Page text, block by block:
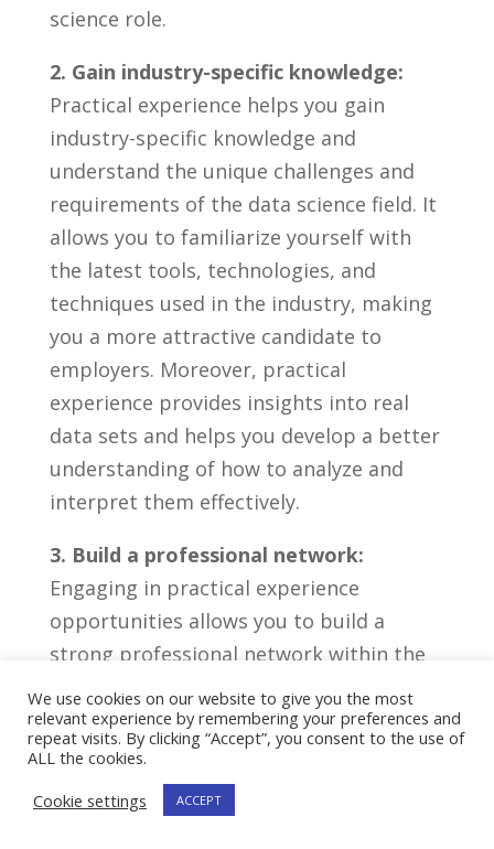
science role. ⁣
2.‍ Gain industry-specific knowledge:
Practical experience⁣ helps you⁢ gain‌
industry-specific knowledge and ​
understand the ‌unique challenges and
requirements ⁢of the data science field. It
allows‌ you to familiarize yourself​ with⁤
the⁢ latest⁢ tools,‌ technologies, and
techniques used in‌ the industry, making
⁢you a more attractive candidate ⁤to
employers. Moreover, practical
experience ⁤provides insights​ into real
data⁢ sets and helps you develop a better
​understanding‍ of how⁣ to analyze and
interpret them effectively.
3. Build a professional network:
Engaging in practical⁤ experience
opportunities allows you to build a
⁤strong ​professional network ‍within ⁢the
data science‍ industry. Collaborating⁣ with
‌professionals, mentors, and fellow
‍enthusiasts not only ⁤enhances your
knowledge but ⁤also opens⁢ doors to
potential job opportunities. Networking
We use cookies on our website to give you the most
relevant experience by remembering your preferences and
repeat visits. By clicking “Accept”, you consent to the use of
ALL the cookies.
Cookie settings
ACCEPT